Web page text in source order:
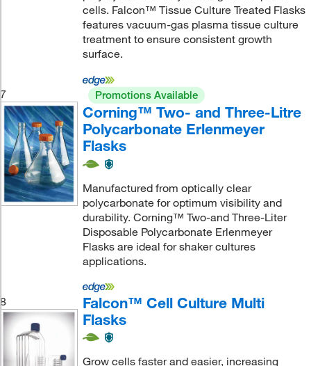
cells. Falcon™ Tissue Culture Treated Flasks
features vacuum-gas plasma tissue culture
treatment to ensure consistent growth
surface.
7 Promotions Available
Corning™ Two- and Three-Litre
Polycarbonate Erlenmeyer
Flasks
Manufactured from optically clear
polycarbonate for optimum visibility and
durability. Corning™ Two-and Three-Liter
Disposable Polycarbonate Erlenmeyer
Flasks are ideal for shaker cultures
applications.
8
Falcon™ Cell Culture Multi
Flasks
Grow cells faster and easier, increasing